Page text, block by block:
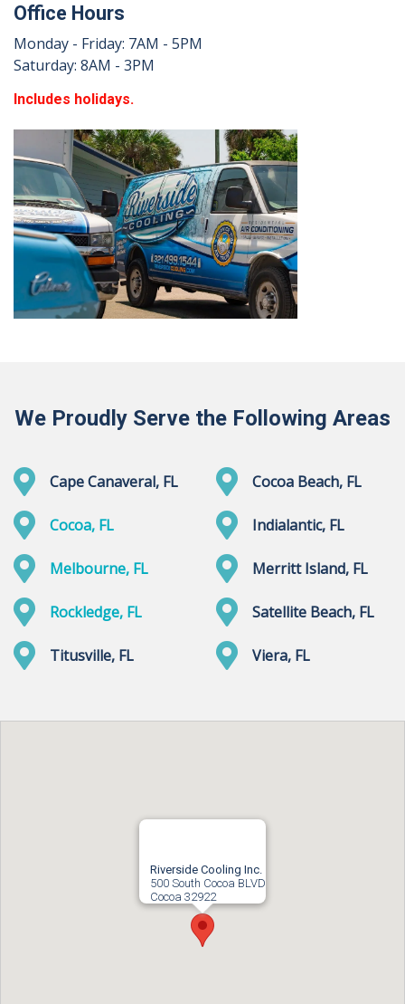
Office Hours
Monday - Friday: 7AM - 5PM
Saturday: 8AM - 3PM
Includes holidays.
We Proudly Serve the Following Areas
Cape Canaveral, FL Cocoa Beach, FL
Cocoa, FL Indialantic, FL
Melbourne, FL Merritt Island, FL
Rockledge, FL Satellite Beach, FL
Titusville, FL Viera, FL
Riverside Cooling Inc.
500 South Cocoa BLVD
Cocoa 32922